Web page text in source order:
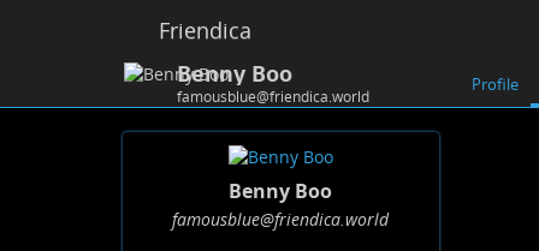
Friendica
Benny Boo
famousblue@friendica.world
Profile
Benny Boo
famousblue@friendica.world